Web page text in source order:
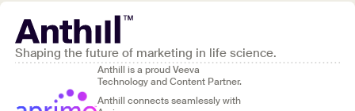
Shaping the future of marketing in life science.
Anthill is a proud Veeva
Technology and Content Partner.
Anthill connects seamlessly with